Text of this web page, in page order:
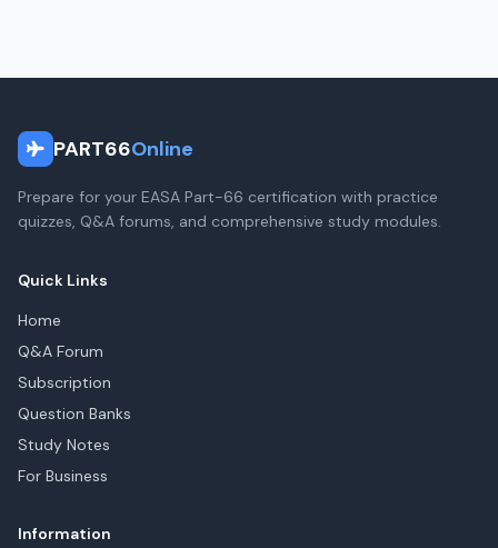
PART66Online
Prepare for your EASA Part-66 certification with practice
quizzes, Q&A forums, and comprehensive study modules.
Quick Links
Home
Q&A Forum
Subscription
Question Banks
Study Notes
For Business
Information